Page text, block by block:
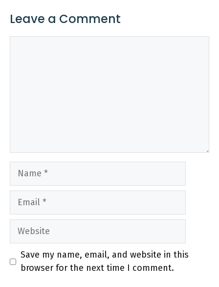
Leave a Comment
Name
Email
Website
Save my name, email, and website in this
browser for the next time I comment.